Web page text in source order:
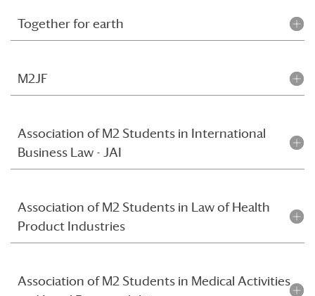
Together for earth
M2JF
Association of M2 Students in International
Business Law - JAI
Association of M2 Students in Law of Health
Product Industries
Association of M2 Students in Medical Activities